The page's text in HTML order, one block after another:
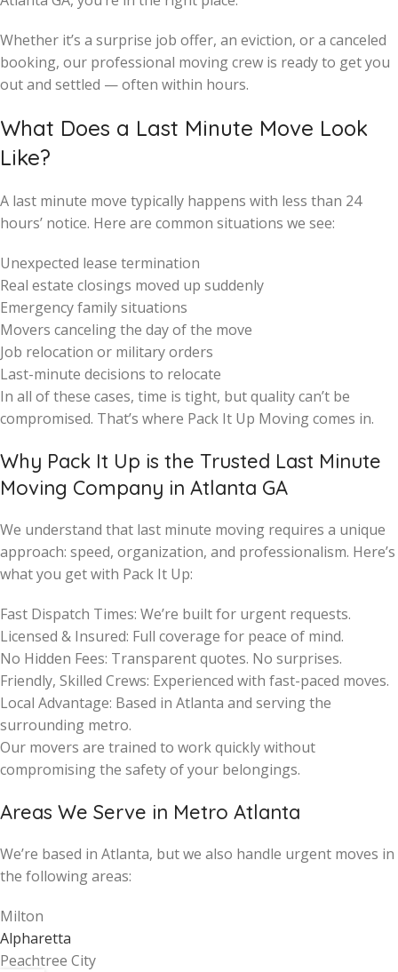
Whether it’s a surprise job offer, an eviction, or a canceled
booking, our professional moving crew is ready to get you
out and settled — often within hours.
What Does a Last Minute Move Look
Like?
A last minute move typically happens with less than 24
hours’ notice. Here are common situations we see:
Unexpected lease termination
Real estate closings moved up suddenly
Emergency family situations
Movers canceling the day of the move
Job relocation or military orders
Last-minute decisions to relocate
In all of these cases, time is tight, but quality can’t be
compromised. That’s where Pack It Up Moving comes in.
Why Pack It Up is the Trusted Last Minute
Moving Company in Atlanta GA
We understand that last minute moving requires a unique
approach: speed, organization, and professionalism. Here’s
what you get with Pack It Up:
Fast Dispatch Times: We’re built for urgent requests.
Licensed & Insured: Full coverage for peace of mind.
No Hidden Fees: Transparent quotes. No surprises.
Friendly, Skilled Crews: Experienced with fast-paced moves.
Local Advantage: Based in Atlanta and serving the
surrounding metro.
Our movers are trained to work quickly without
compromising the safety of your belongings.
Areas We Serve in Metro Atlanta
We’re based in Atlanta, but we also handle urgent moves in
the following areas:
Milton
Alpharetta
Peachtree City